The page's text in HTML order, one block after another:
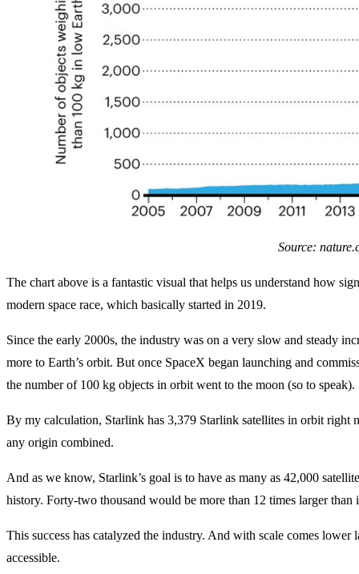
Source:
The chart above is a fantastic visual that helps us understand how
modern space race, which basically started in 2019.
Since the early 2000s, the industry was on a very slow and steady
more to Earth’s orbit. But once SpaceX began launching and
the number of 100 kg objects in orbit went to the moon (so to speak).
By my calculation, Starlink has 3,379 Starlink satellites in orbit right
any origin combined.
And as we know, Starlink’s goal is to have as many as 42,000
history. Forty-two thousand would be more than 12 times larger than
This success has catalyzed the industry. And with scale comes lower
accessible.